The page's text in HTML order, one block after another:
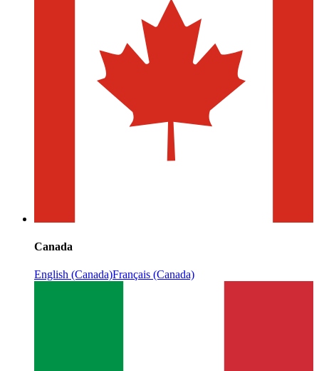
Canada
English (Canada)Français (Canada)